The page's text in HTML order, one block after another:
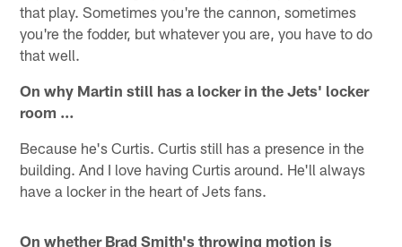
that play. Sometimes you're the cannon, sometimes
you're the fodder, but whatever you are, you have to do
that well.
On why Martin still has a locker in the Jets' locker
room …
Because he's Curtis. Curtis still has a presence in the
building. And I love having Curtis around. He'll always
have a locker in the heart of Jets fans.
On whether Brad Smith's throwing motion is